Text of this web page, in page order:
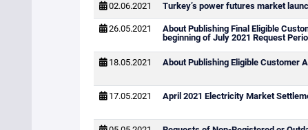
02.06.2021 Turkey’s power futures market
26.05.2021
About Publishing Final Eligible
beginning of July 2021 Request
18.05.2021 About Publishing Eligible Customer
17.05.2021 April 2021 Electricity Market